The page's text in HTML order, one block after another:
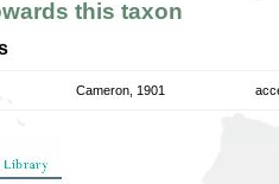
this taxon
Cameron, 1901